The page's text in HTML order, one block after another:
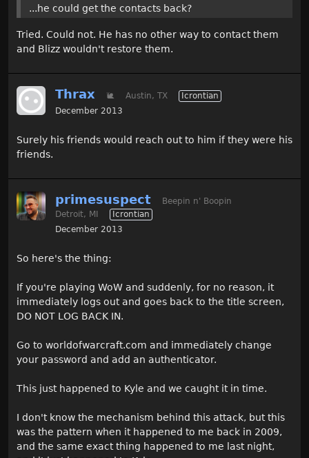
...he could get the contacts back?
Tried. Could not. He has no other way to contact them
and Blizz wouldn't restore them.
Thrax 🐌 Austin, TX
Icrontian
December 2013
Surely his friends would reach out to him if they were his
friends.
primesuspect
Beepin n' Boopin
Detroit, MI
Icrontian
December 2013
So here's the thing:
If you're playing WoW and suddenly, for no reason, it
immediately logs out and goes back to the title screen,
DO NOT LOG BACK IN.
Go to worldofwarcraft.com and immediately change
your password and add an authenticator.
This just happened to Kyle and we caught it in time.
I don't know the mechanism behind this attack, but this
was the pattern when it happened to me back in 2009,
and the same exact thing happened to me last night,